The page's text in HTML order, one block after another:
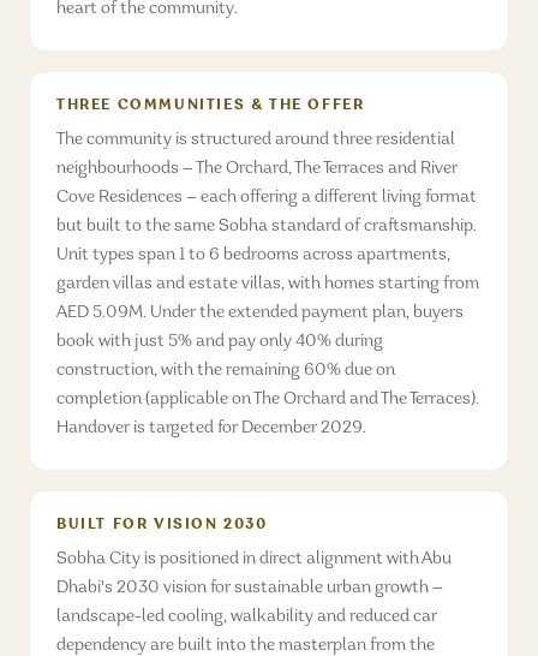
heart of the community.
THREE COMMUNITIES & THE OFFER
The community is structured around three residential
neighbourhoods — The Orchard, The Terraces and River
Cove Residences — each offering a different living format
but built to the same Sobha standard of craftsmanship.
Unit types span 1 to 6 bedrooms across apartments,
garden villas and estate villas, with homes starting from
AED 5.09M. Under the extended payment plan, buyers
book with just 5% and pay only 40% during
construction, with the remaining 60% due on
completion (applicable on The Orchard and The Terraces).
Handover is targeted for December 2029.
BUILT FOR VISION 2030
Sobha City is positioned in direct alignment with Abu
Dhabi's 2030 vision for sustainable urban growth —
landscape-led cooling, walkability and reduced car
dependency are built into the masterplan from the